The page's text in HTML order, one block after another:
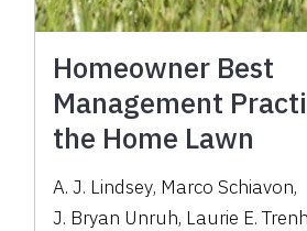
Homeowner Best
Management
the Home Lawn
A. J. Lindsey, Marco Schiavon,
J. Bryan Unruh, Laurie E.